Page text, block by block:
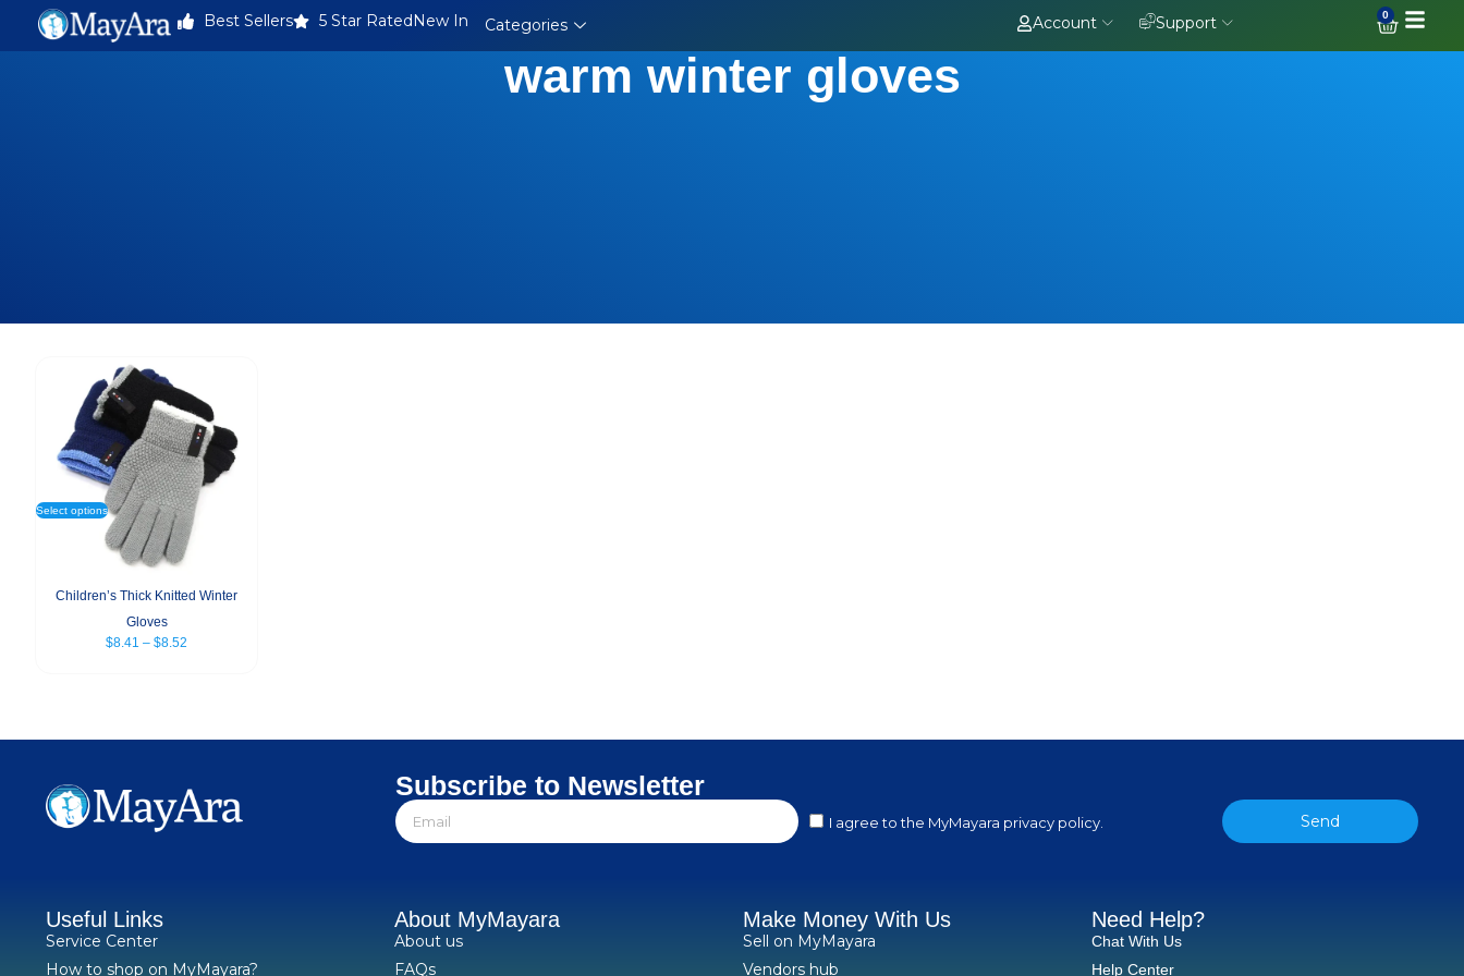
Best Sellers 5 Star RatedNew In Categories Account Support 0
warm winter gloves
Select options
Children’s Thick Knitted Winter
Gloves
$8.41 – $8.52
Subscribe to Newsletter
I agree to the MyMayara privacy policy. Send
Useful Links
Service Center
How to shop on MyMayara?
About MyMayara
About us
FAQs
Make Money With Us
Sell on MyMayara
Vendors hub
Need Help?
Chat With Us
Help Center